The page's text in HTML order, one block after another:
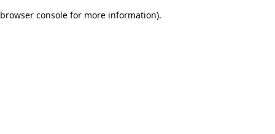
browser console for more information).